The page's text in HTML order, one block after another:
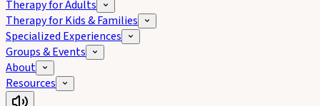
Therapy for Adults
Therapy for Kids & Families
Specialized Experiences
Groups & Events
About
Resources